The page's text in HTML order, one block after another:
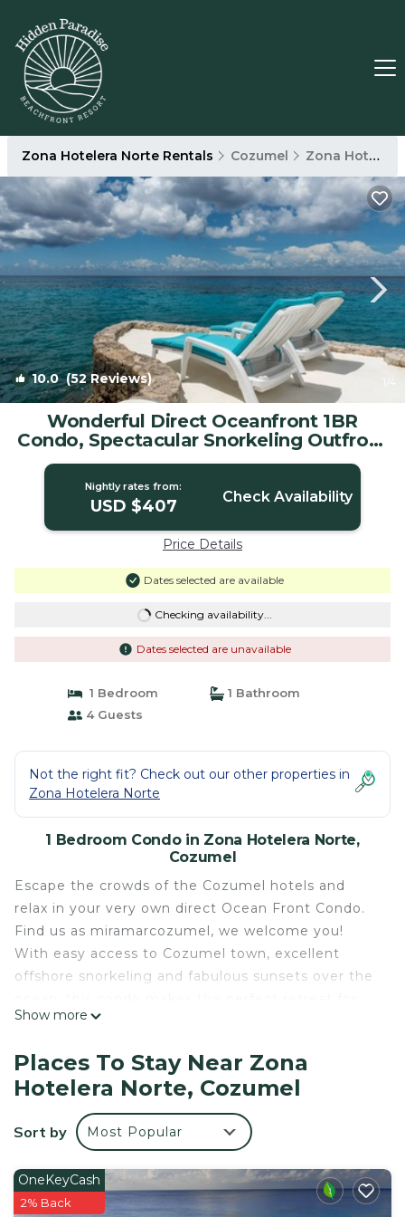
Zona Hotelera Norte Rentals Cozumel Zona Hotelera Norte
10.0(52 Reviews)
Wonderful Direct Oceanfront 1BR
Condo, Spectacular Snorkeling Outfront
| Condo in Cozumel
Nightly rates from:
USD $407 Check Availability
Price Details
Dates selected are available
Checking availability...
Dates selected are unavailable
1 Bedroom
1 Bathroom
4 Guests
Not the right fit? Check out our other properties in
Zona Hotelera Norte
1 Bedroom Condo in Zona Hotelera Norte,
Cozumel
Escape the crowds of the Cozumel hotels and
relax in your very own direct Ocean Front Condo.
Find us as miramarcozumel, we welcome you!
With easy access to Cozumel town, excellent
offshore snorkeling and fabulous sunsets over the
your holiday.
just 12 units, has a wonderful intimate atmosphere
where you can relax in peace and quiet by the
ocean front swimming pool.
Outdoor amenities include 60 foot long infinity
poolside BBQ area and tropical gardens. The kids
(both big and small) will love the ocean side diving
Show more
Places To Stay Near Zona
Hotelera Norte, Cozumel
Sort by Most Popular
OneKeyCash
2% Back